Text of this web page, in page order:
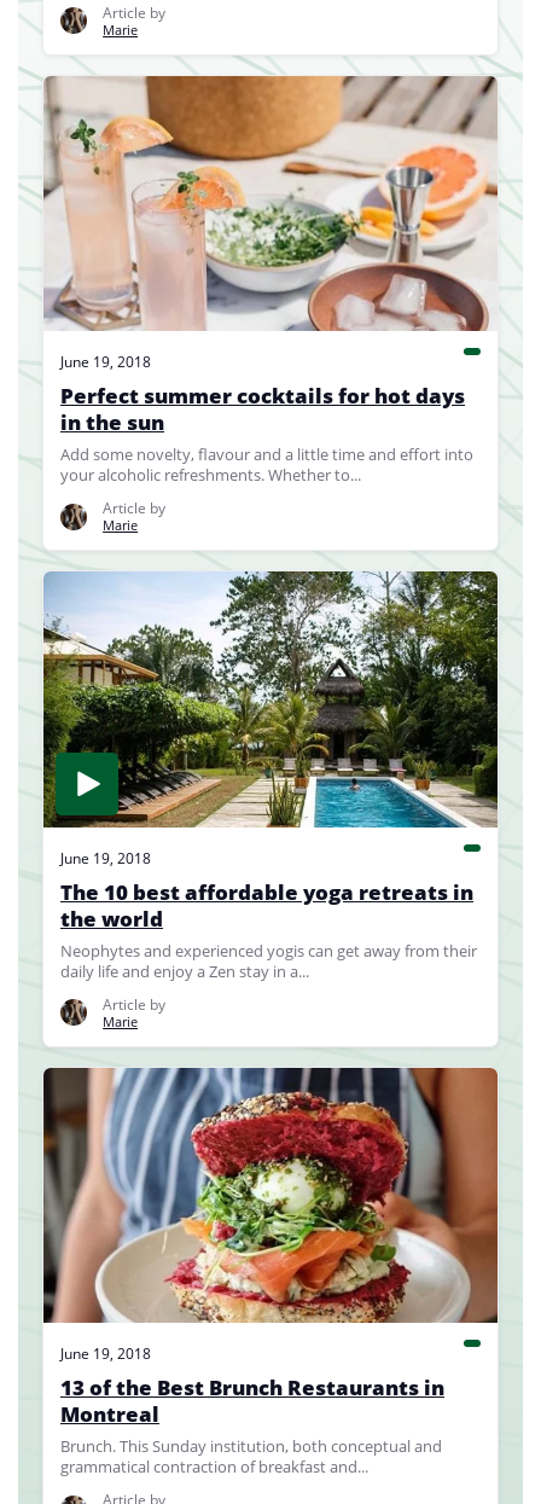
Article by
Marie
June 19, 2018
Perfect summer cocktails for hot days
in the sun
Add some novelty, flavour and a little time and effort into
your alcoholic refreshments. Whether to...
Article by
Marie
June 19, 2018
The 10 best affordable yoga retreats in
the world
Neophytes and experienced yogis can get away from their
daily life and enjoy a Zen stay in a...
Article by
Marie
June 19, 2018
13 of the Best Brunch Restaurants in
Montreal
Brunch. This Sunday institution, both conceptual and
grammatical contraction of breakfast and...